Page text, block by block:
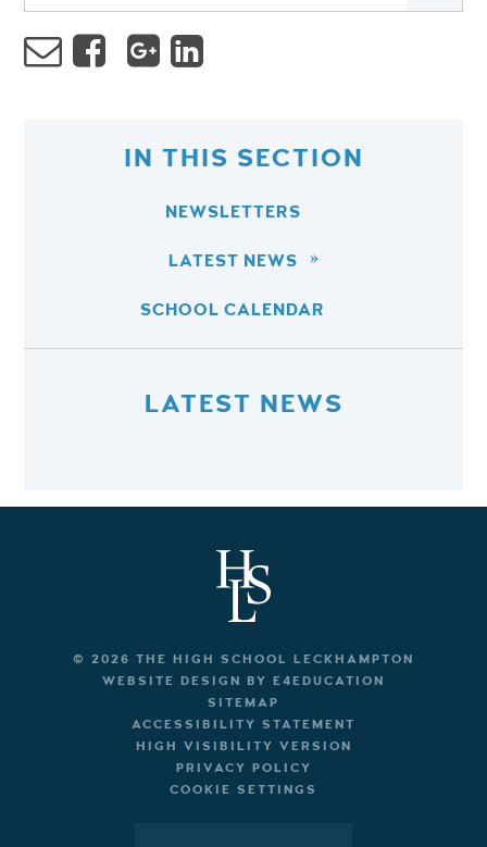
IN THIS SECTION
NEWSLETTERS
LATEST NEWS
SCHOOL CALENDAR
LATEST NEWS
© 2026 THE HIGH SCHOOL LECKHAMPTON
WEBSITE DESIGN BY E4EDUCATION
SITEMAP
ACCESSIBILITY STATEMENT
HIGH VISIBILITY VERSION
PRIVACY POLICY
COOKIE SETTINGS